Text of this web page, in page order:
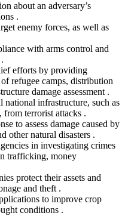
about an adversary’s
.
enemy forces, as well as
with arms control and
efforts by providing
refugee camps, distribution
damage assessment .
national infrastructure, such as
terrorist attacks .
to assess damage caused by
other natural disasters .
in investigating crimes
trafficking, money
protect their assets and
and theft .
to improve crop
conditions .